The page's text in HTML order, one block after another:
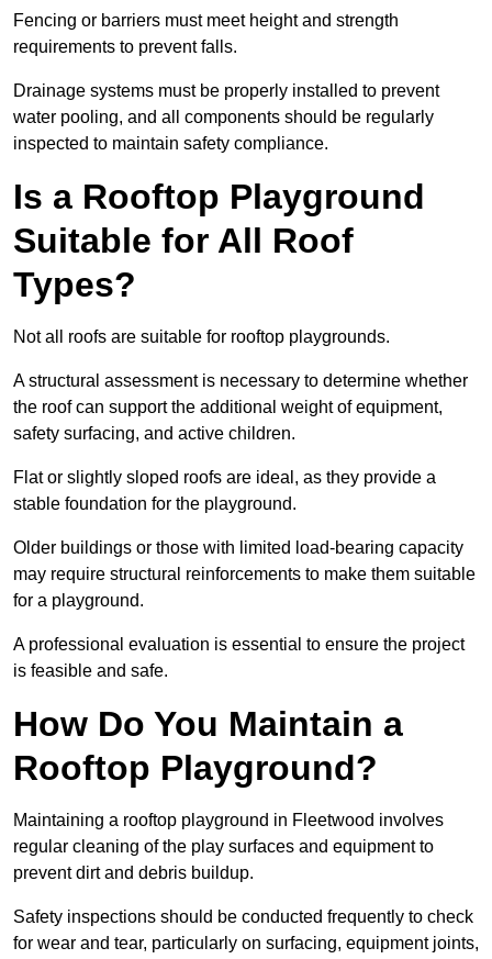
Fencing or barriers must meet height and strength
requirements to prevent falls.
Drainage systems must be properly installed to prevent
water pooling, and all components should be regularly
inspected to maintain safety compliance.
Is a Rooftop Playground
Suitable for All Roof
Types?
Not all roofs are suitable for rooftop playgrounds.
A structural assessment is necessary to determine whether
the roof can support the additional weight of equipment,
safety surfacing, and active children.
Flat or slightly sloped roofs are ideal, as they provide a
stable foundation for the playground.
Older buildings or those with limited load-bearing capacity
may require structural reinforcements to make them suitable
for a playground.
A professional evaluation is essential to ensure the project
is feasible and safe.
How Do You Maintain a
Rooftop Playground?
Maintaining a rooftop playground in Fleetwood involves
regular cleaning of the play surfaces and equipment to
prevent dirt and debris buildup.
Safety inspections should be conducted frequently to check
for wear and tear, particularly on surfacing, equipment joints,